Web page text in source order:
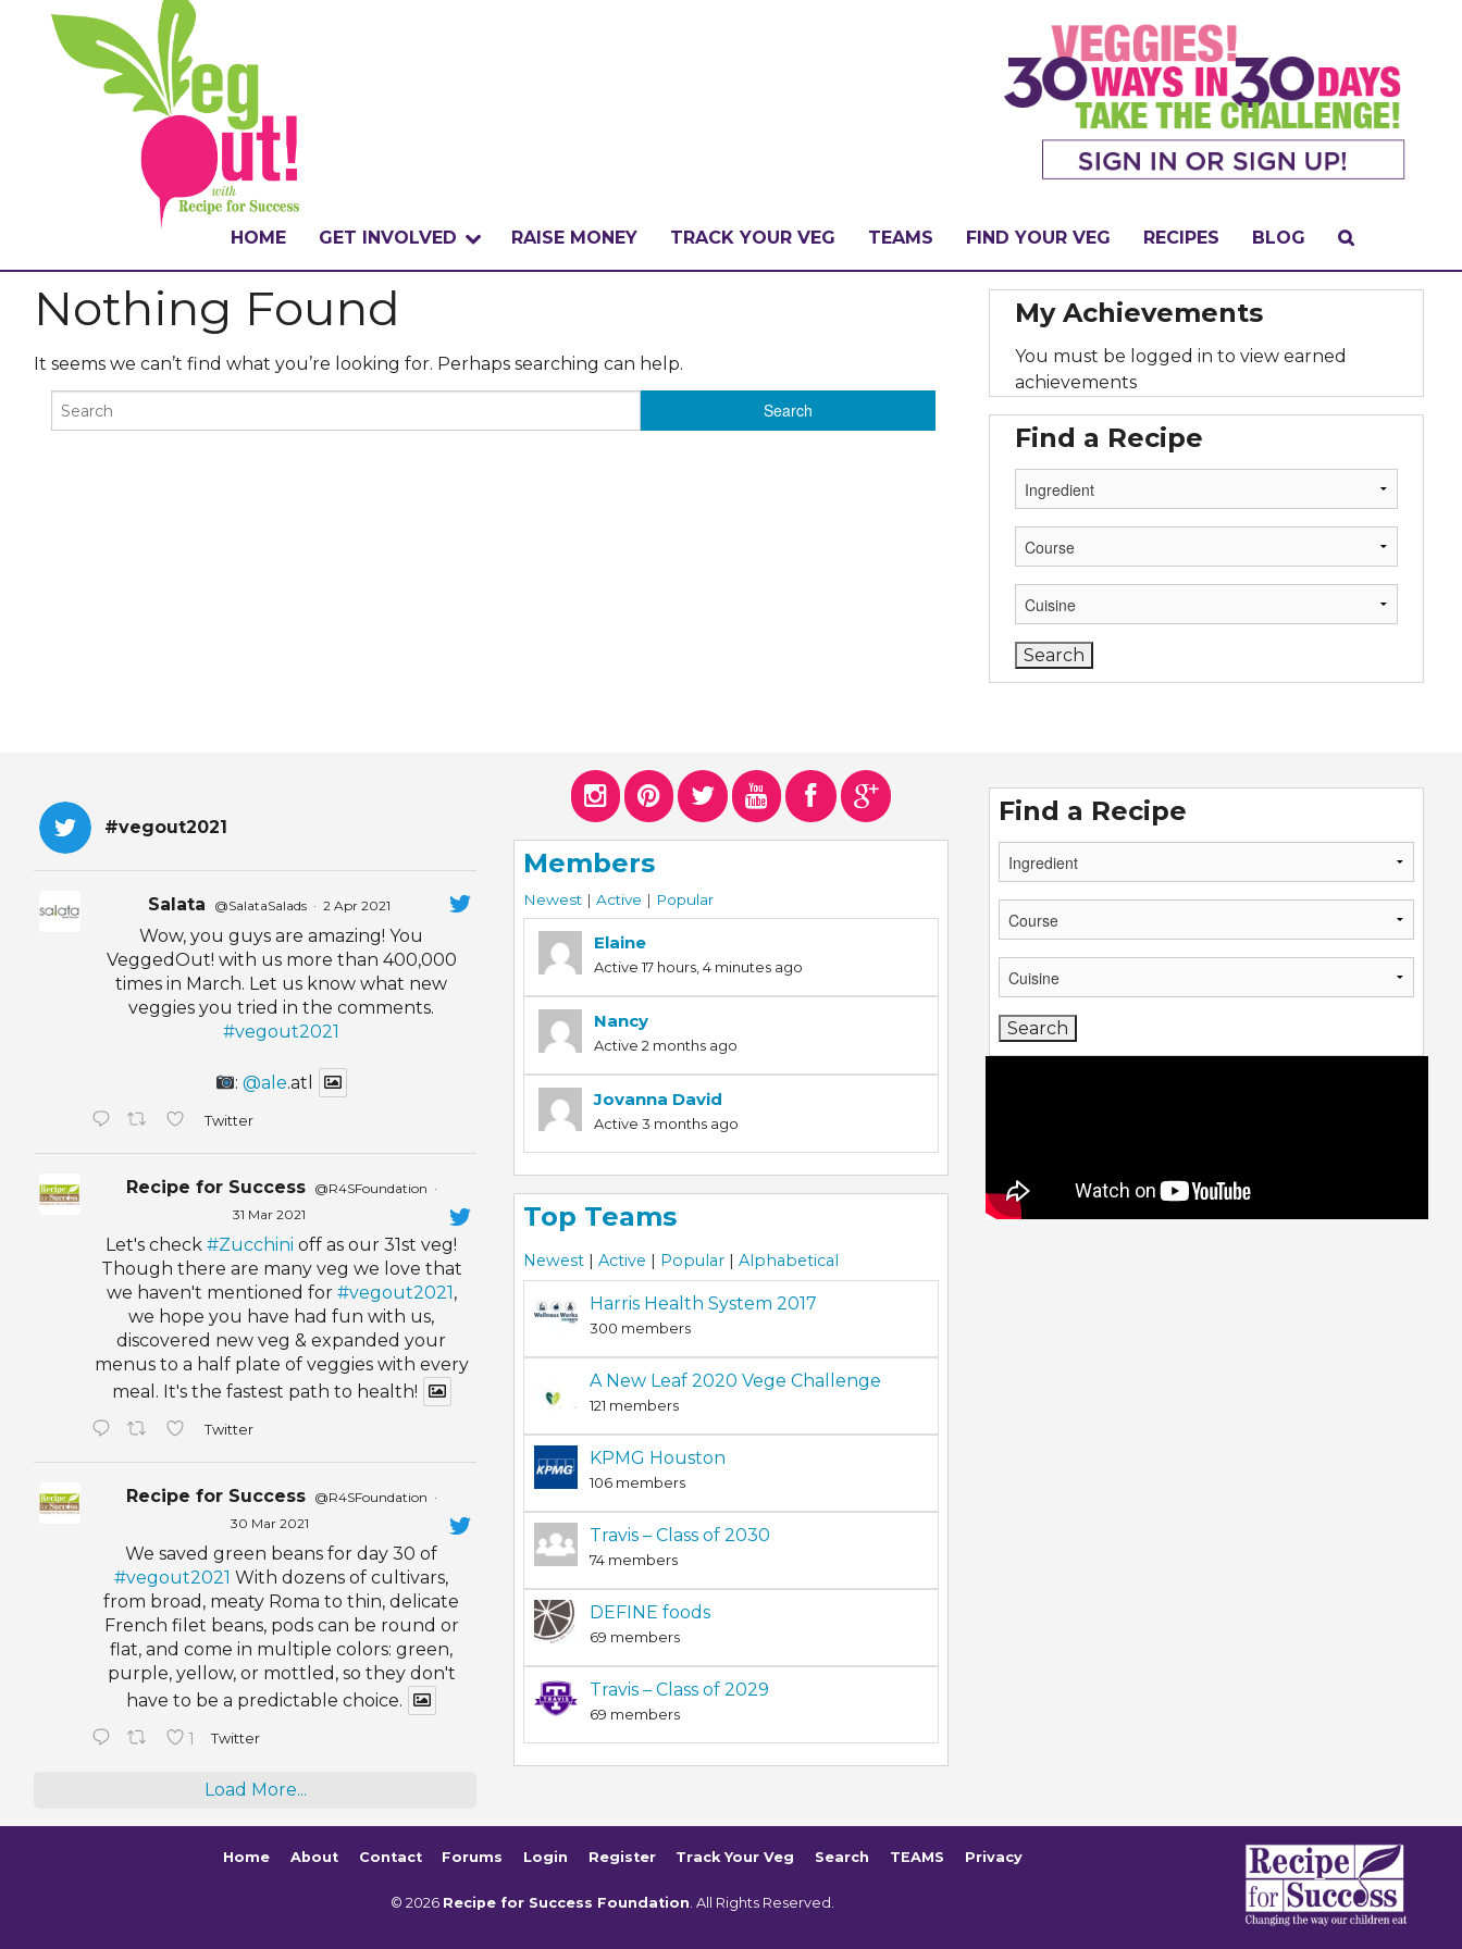
HOME GET INVOLVED
WHAT IS THE CHALLENGE?
RAISE MONEY TRACK YOUR VEG TEAMS FIND YOUR VEG RECIPES BLOG
Nothing Found
It seems we can’t find what you’re looking for. Perhaps searching can help.
My Achievements
You must be logged in to view earned
achievements
Find a Recipe
#vegout2021
Salata @SalataSalads · 2 Apr 2021
Wow, you guys are amazing! You
VeggedOut! with us more than 400,000
times in March. Let us know what new
veggies you tried in the comments.
#vegout2021
:@ale.atl
Twitter
Recipe for Success @R4SFoundation ·
31 Mar 2021
Let's check#Zucchini off as our 31st veg!
Though there are many veg we love that
we haven't mentioned for #vegout2021 ,
we hope you have had fun with us,
discovered new veg & expanded your
menus to a half plate of veggies with every
meal. It's the fastest path to health!
Twitter
Recipe for Success @R4SFoundation ·
30 Mar 2021
We saved green beans for day 30 of
#vegout2021 With dozens of cultivars,
from broad, meaty Roma to thin, delicate
French filet beans, pods can be round or
flat, and come in multiple colors: green,
purple, yellow, or mottled, so they don't
have to be a predictable choice.
1 Twitter
Load More...
Members
Newest | Active | Popular
Elaine
Active 17 hours, 4 minutes ago
Nancy
Active 2 months ago
Jovanna David
Active 3 months ago
Top Teams
Newest | Active | Popular | Alphabetical
Harris Health System 2017
300 members
A New Leaf 2020 Vege Challenge
121 members
KPMG Houston
106 members
Travis – Class of 2030
74 members
DEFINE foods
69 members
Travis – Class of 2029
69 members
Find a Recipe
Home About Contact Forums Login Register Track Your Veg Search TEAMS Privacy
© 2026 Recipe for Success Foundation . All Rights Reserved.